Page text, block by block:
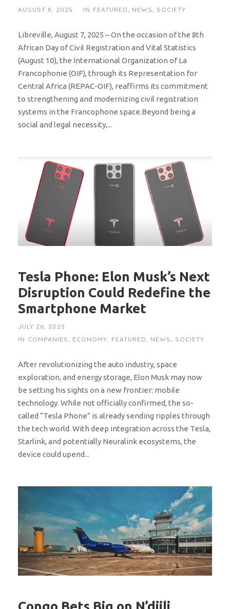
AUGUST 8, 2025 IN FEATURED, NEWS, SOCIETY
Libreville, August 7, 2025 – On the occasion of the 8th
African Day of Civil Registration and Vital Statistics
(August 10), the International Organization of La
Francophonie (OIF), through its Representation for
Central Africa (REPAC-OIF), reaffirms its commitment
to strengthening and modernizing civil registration
systems in the Francophone space.Beyond being a
social and legal necessity,...
Tesla Phone: Elon Musk’s Next
Disruption Could Redefine the
Smartphone Market
JULY 26, 2025
IN COMPANIES, ECONOMY, FEATURED, NEWS, SOCIETY
After revolutionizing the auto industry, space
exploration, and energy storage, Elon Musk may now
be setting his sights on a new frontier: mobile
technology. While not officially confirmed, the so-
called “Tesla Phone” is already sending ripples through
the tech world. With deep integration across the Tesla,
Starlink, and potentially Neuralink ecosystems, the
device could upend...